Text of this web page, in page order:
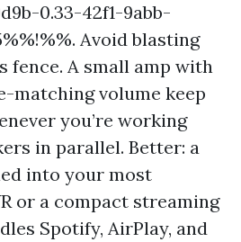
0.33-42f1-9abb-
Avoid blasting
fence. A small amp with
matching volume keep
you’re working
in parallel. Better: a
into your most
or a compact streaming
Spotify, AirPlay, and